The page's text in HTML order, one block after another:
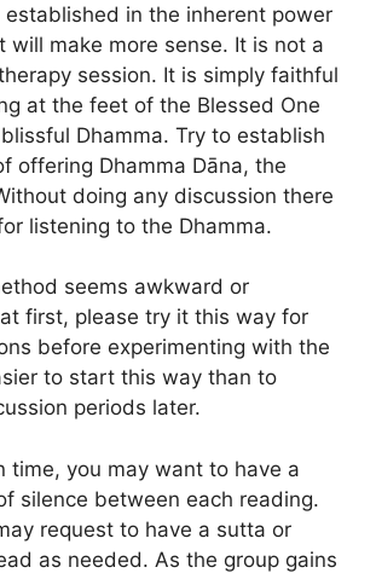
established in the inherent power
will make more sense. It is not a
session. It is simply faithful
at the feet of the Blessed One
Dhamma. Try to establish
offering Dhamma Dāna, the
doing any discussion there
listening to the Dhamma.
seems awkward or
first, please try it this way for
before experimenting with the
to start this way than to
periods later.
time, you may want to have a
silence between each reading.
request to have a sutta or
as needed. As the group gains